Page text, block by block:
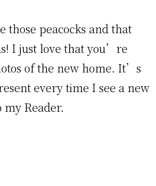
those peacocks and that
I just love that you’re
of the new home. It’s
every time I see a new
Reader.